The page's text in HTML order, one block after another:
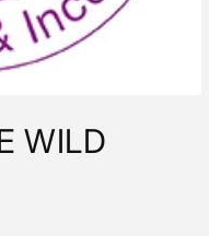
WILD